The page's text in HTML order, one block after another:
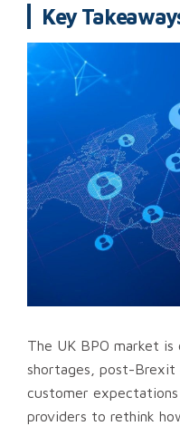
Key
The UK BPO market is
shortages, post-Brexit
customer
providers to rethink